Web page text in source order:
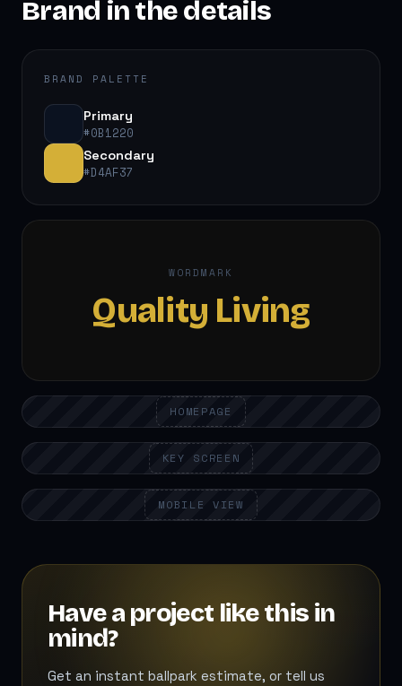
Brand in the details
BRAND PALETTE
Primary
#0B1220
Secondary
#D4AF37
WORDMARK
Quality Living
HOMEPAGE
KEY SCREEN
MOBILE VIEW
Have a project like this in
mind?
Get an instant ballpark estimate, or tell us